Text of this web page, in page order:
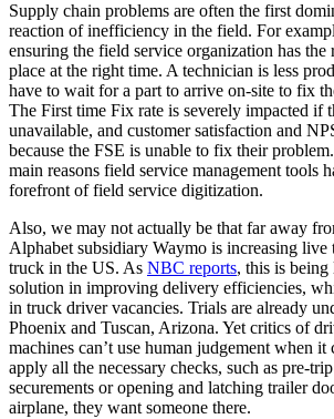
Supply chain problems are often the first
reaction of inefficiency in the field. For
ensuring the field service organization has
place at the right time. A technician is less
have to wait for a part to arrive on-site to fix
The First time Fix rate is severely impacted if
unavailable, and customer satisfaction and
because the FSE is unable to fix their
main reasons field service management tools
forefront of field service digitization.
Also, we may not actually be that far away
Alphabet subsidiary Waymo is increasing live
truck in the US. As NBC reports, this is being
solution in improving delivery efficiencies,
in truck driver vacancies. Trials are already
Phoenix and Tuscan, Arizona. Yet critics of
machines can’t use human judgement when it
apply all the necessary checks, such as pre-
securements or opening and latching trailer
airplane, they want someone there.